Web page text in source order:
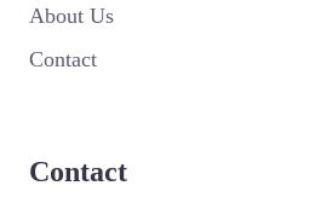
About Us
Contact
Contact